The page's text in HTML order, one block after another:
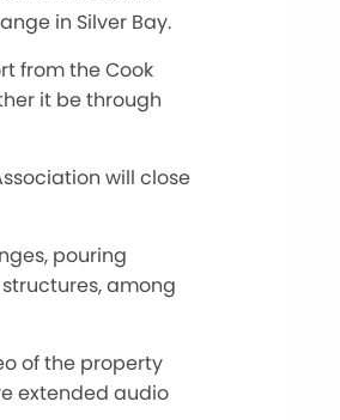
in Silver Bay.
from the Cook
it be through
will close
pouring
among
of the property
extended audio